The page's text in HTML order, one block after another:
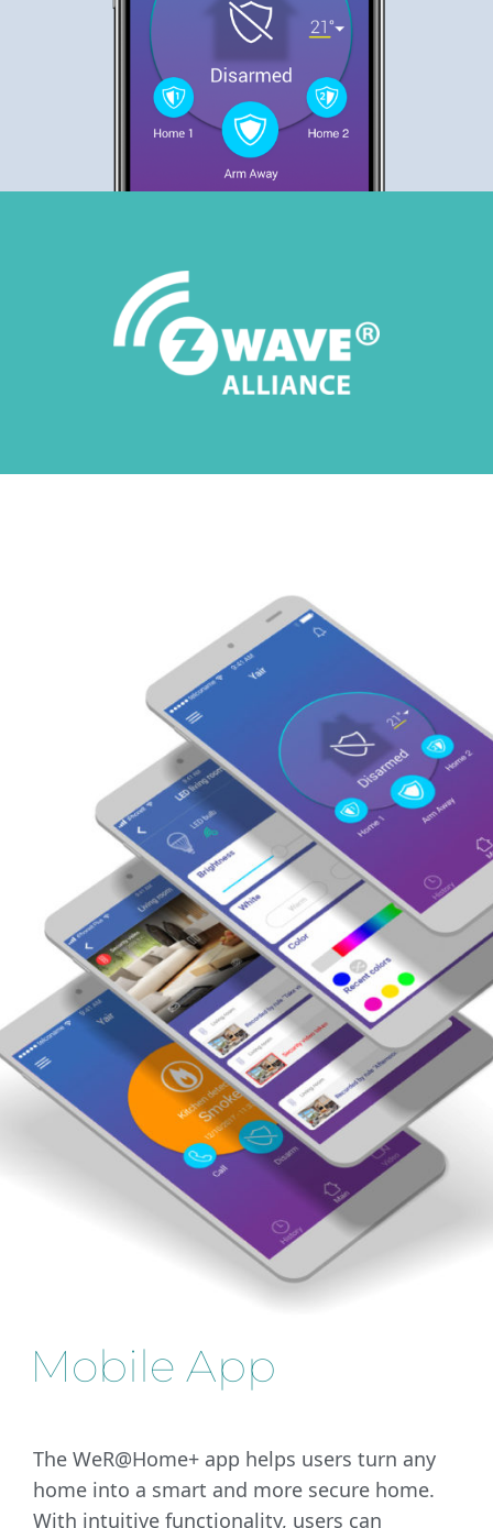
Mobile App
The WeR@Home+ app helps users turn any
home into a smart and more secure home.
With intuitive functionality, users can